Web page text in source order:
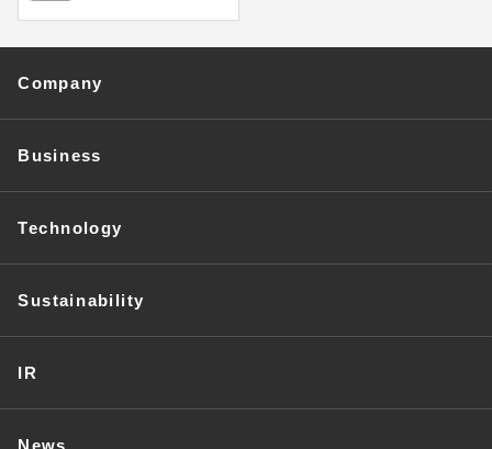
Company
Business
Technology
Sustainability
IR